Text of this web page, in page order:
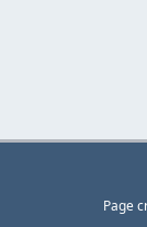
Page